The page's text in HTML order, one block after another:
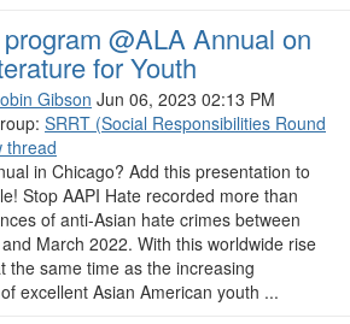
@ALA Annual on
for Youth
Gibson Jun 06, 2023 02:13 PM
SRRT (Social Responsibilities Round
thread
in Chicago? Add this presentation to
Stop AAPI Hate recorded more than
of anti-Asian hate crimes between
March 2022. With this worldwide rise
the same time as the increasing
excellent Asian American youth ...